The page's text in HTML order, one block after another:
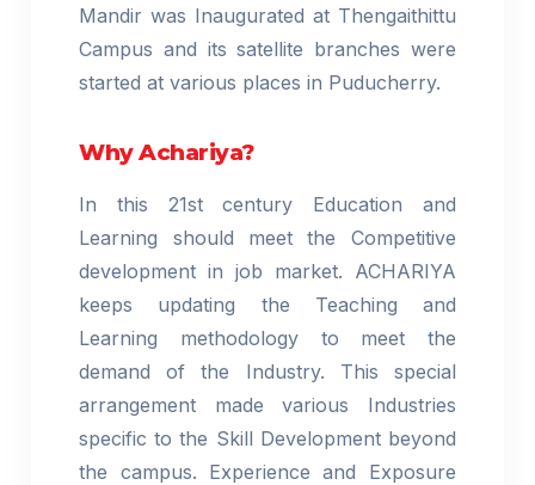
Mandir was Inaugurated at Thengaithittu
Campus and its satellite branches were
started at various places in Puducherry.
Why Achariya?
In this 21st century Education and
Learning should meet the Competitive
development in job market. ACHARIYA
keeps updating the Teaching and
Learning methodology to meet the
demand of the Industry. This special
arrangement made various Industries
specific to the Skill Development beyond
the campus. Experience and Exposure